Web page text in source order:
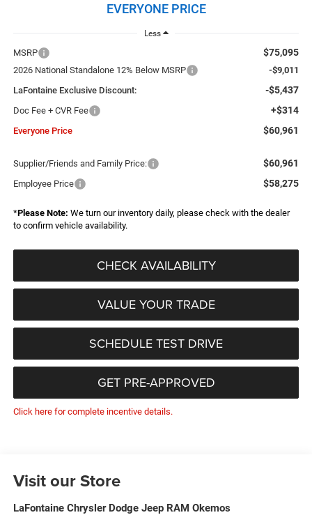
EVERYONE PRICE
Less
MSRP $75,095
2026 National Standalone 12% Below MSRP
-$9,011
LaFontaine Exclusive Discount:
-$5,437
Doc Fee + CVR Fee +$314
Everyone Price $60,961
Supplier/Friends and Family Price: $60,961
Employee Price $58,275
*Please Note: We turn our inventory daily, please check with the dealer
to confirm vehicle availability.
CHECK AVAILABILITY
VALUE YOUR TRADE
SCHEDULE TEST DRIVE
GET PRE-APPROVED
Click here for complete incentive details.
Visit our Store
LaFontaine Chrysler Dodge Jeep RAM Okemos